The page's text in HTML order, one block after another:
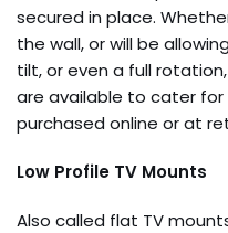
secured in place.
the wall, or will be
tilt, or even a full
are available to cater
purchased online or at
Low Profile TV Mounts
Also called flat TV